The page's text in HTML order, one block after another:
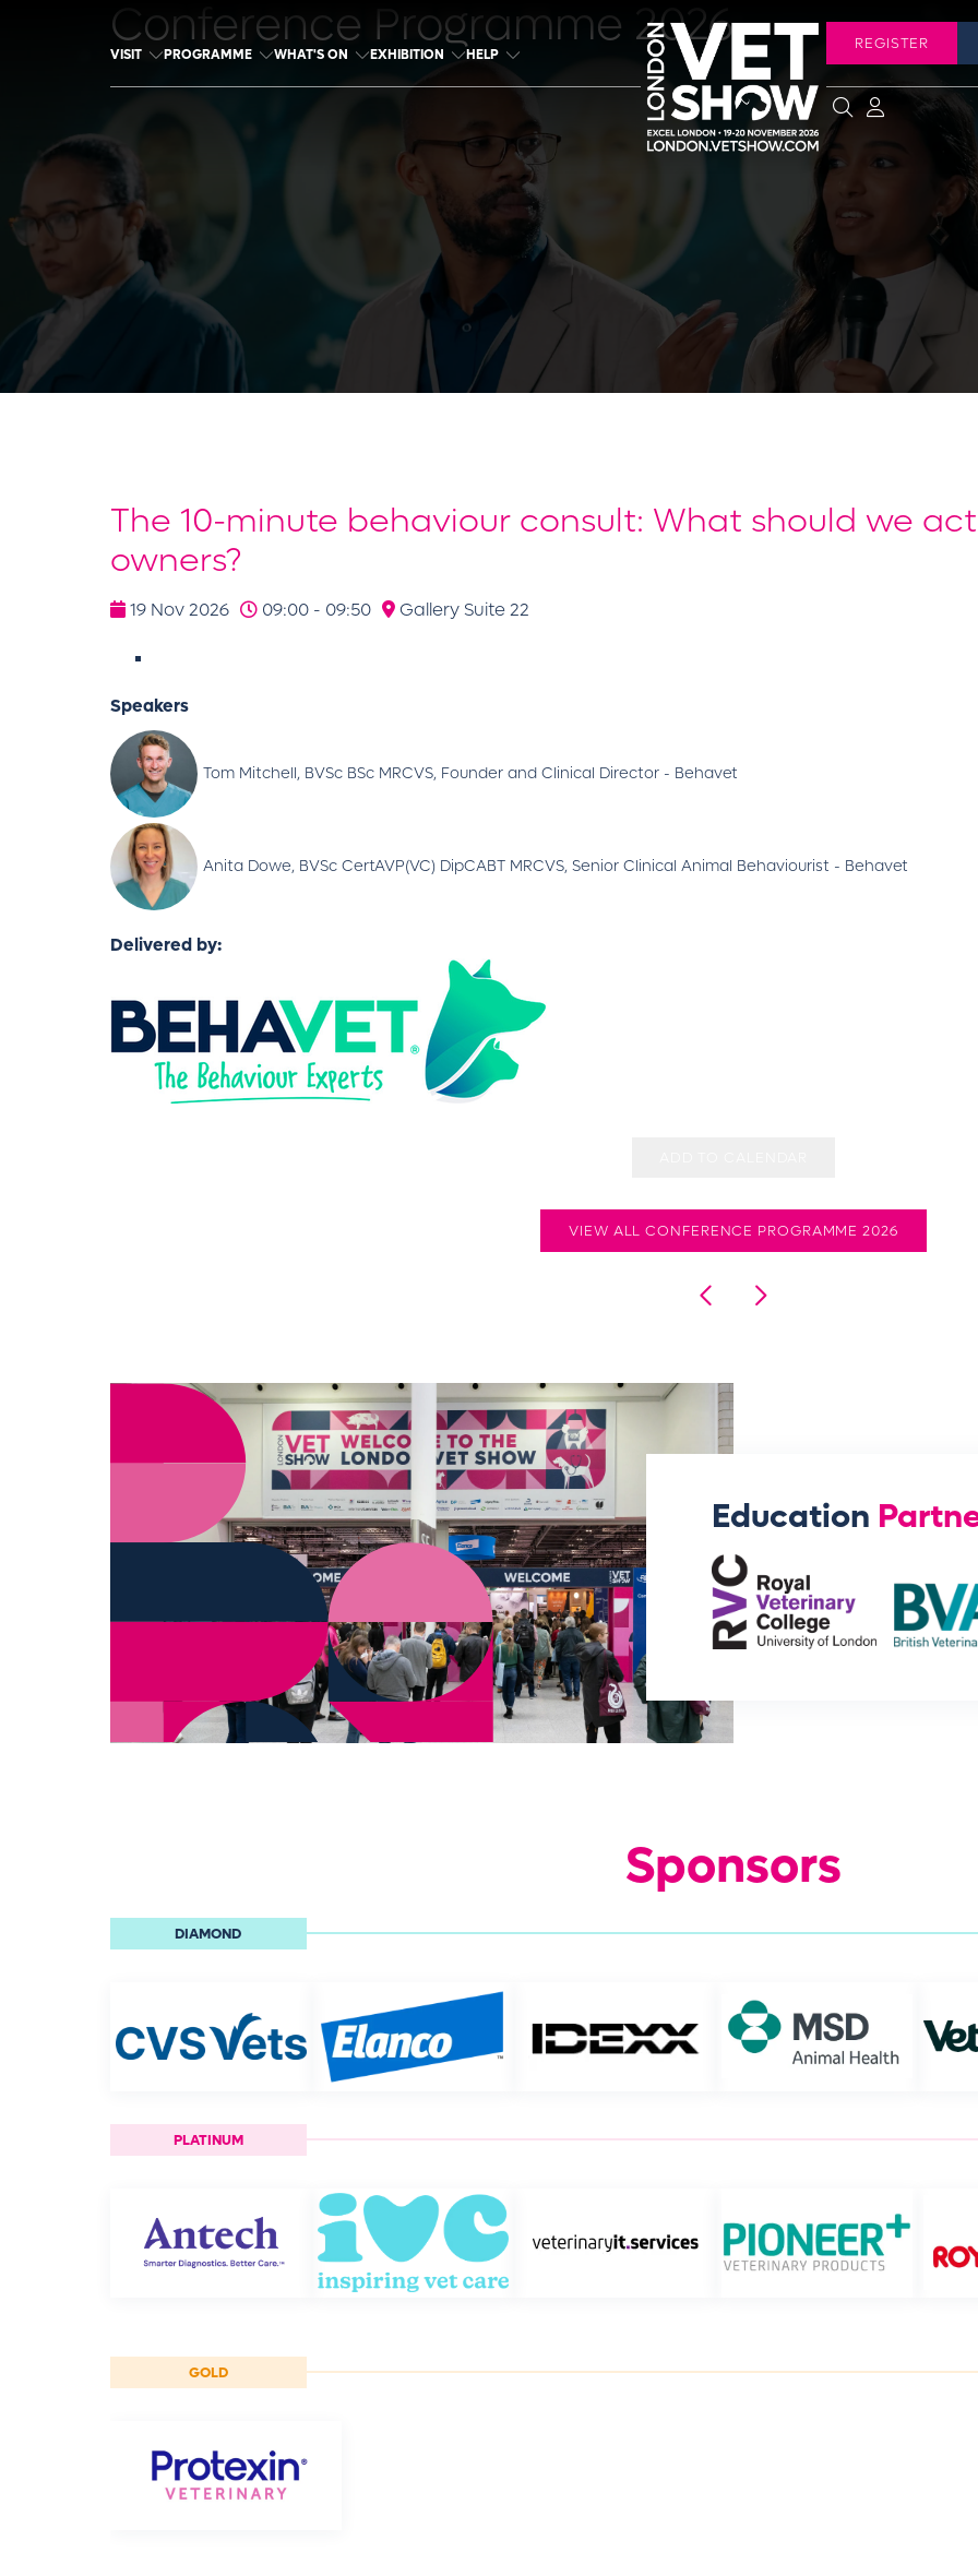
VISIT PROGRAMME WHAT'S ON EXHIBITION HELP
REGISTER
Conference Programme 2026
The 10-minute behaviour consult: What should we
owners?
19 Nov 2026 09:00 - 09:50 Gallery Suite 22
Speakers
Tom Mitchell, BVSc BSc MRCVS, Founder and Clinical Director - Behavet
Anita Dowe, BVSc CertAVP(VC) DipCABT MRCVS, Senior Clinical Animal Behaviourist - Behavet
Delivered by:
VIEW ALL CONFERENCE PROGRAMME 2026
Education
Sponsors
DIAMOND
PLATINUM
GOLD